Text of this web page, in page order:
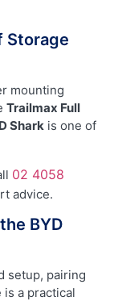
Storage
mounting
Trailmax Full
Shark is one of
02 4058
advice.
BYD
setup, pairing
a practical